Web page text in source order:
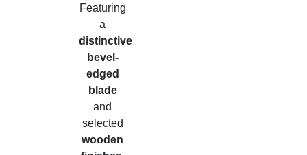
Featuring
a
distinctive
bevel-
edged
blade
and
selected
wooden